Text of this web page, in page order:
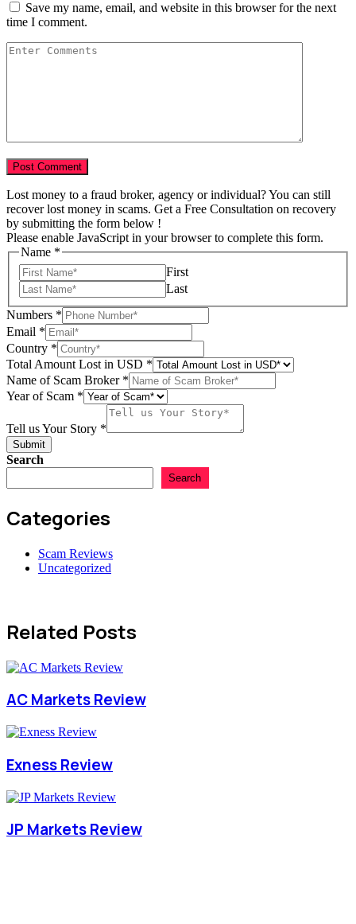
Save my name, email, and website in this browser for the next
time I comment.
Lost money to a fraud broker, agency or individual? You can still
recover lost money in scams. Get a Free Consultation on recovery
by submitting the form below !
Please enable JavaScript in your browser to complete this form.
of
Scam
Email
Name *
First
Last
Numbers *
Email *
Country *
Total Amount Lost in USD *
Name of Scam Broker *
Year of Scam *
Tell us Your Story *
Submit
Search
Search
Categories
Scam Reviews
Uncategorized
Related Posts
AC Markets Review
Exness Review
JP Markets Review